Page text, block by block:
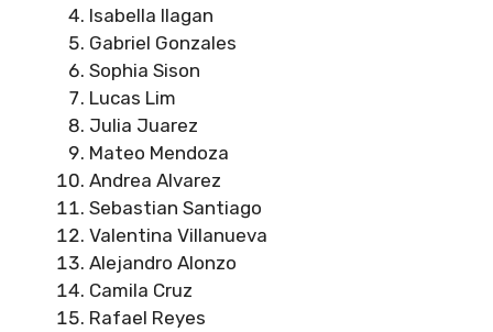
Isabella Ilagan
Gabriel Gonzales
Sophia Sison
Lucas Lim
Julia Juarez
Mateo Mendoza
Andrea Alvarez
Sebastian Santiago
Valentina Villanueva
Alejandro Alonzo
Camila Cruz
Rafael Reyes